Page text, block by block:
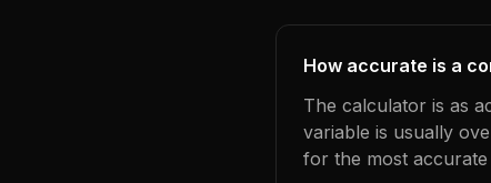
How accurate is a
The calculator is as
variable is usually
for the most accurate